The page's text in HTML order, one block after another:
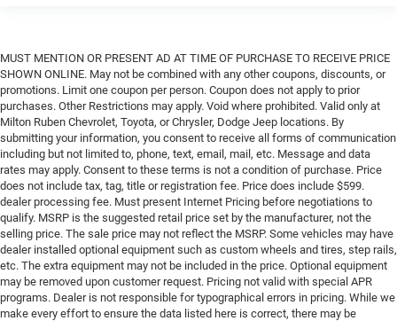
MUST MENTION OR PRESENT AD AT TIME OF PURCHASE TO RECEIVE PRICE
SHOWN ONLINE. May not be combined with any other coupons, discounts, or
promotions. Limit one coupon per person. Coupon does not apply to prior
purchases. Other Restrictions may apply. Void where prohibited. Valid only at
Milton Ruben Chevrolet, Toyota, or Chrysler, Dodge Jeep locations. By
submitting your information, you consent to receive all forms of communication
including but not limited to, phone, text, email, mail, etc. Message and data
rates may apply. Consent to these terms is not a condition of purchase. Price
does not include tax, tag, title or registration fee. Price does include $599.
dealer processing fee. Must present Internet Pricing before negotiations to
qualify. MSRP is the suggested retail price set by the manufacturer, not the
selling price. The sale price may not reflect the MSRP. Some vehicles may have
dealer installed optional equipment such as custom wheels and tires, step rails,
etc. The extra equipment may not be included in the price. Optional equipment
may be removed upon customer request. Pricing not valid with special APR
programs. Dealer is not responsible for typographical errors in pricing. While we
make every effort to ensure the data listed here is correct, there may be